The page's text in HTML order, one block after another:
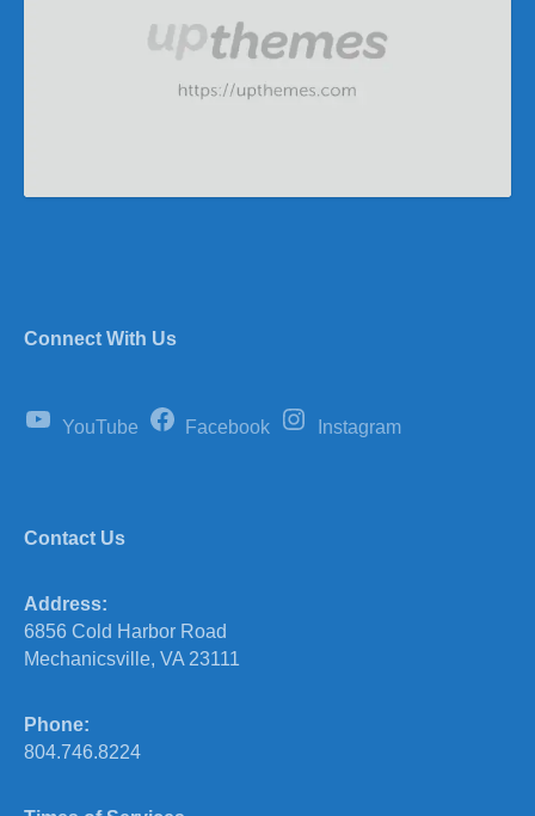
Connect With Us
YouTube Facebook Instagram
Contact Us
Address:
6856 Cold Harbor Road
Mechanicsville, VA 23111
Phone:
804.746.8224